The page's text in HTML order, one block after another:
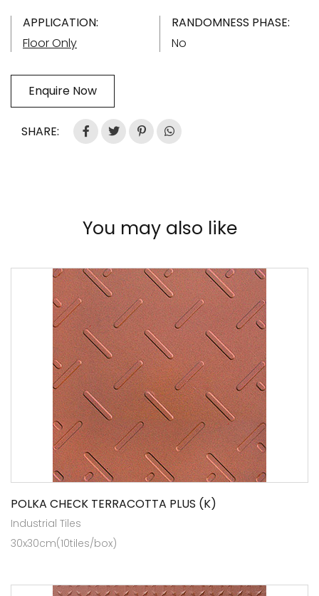
APPLICATION:
Floor Only
RANDOMNESS PHASE:
No
Enquire Now
SHARE:
You may also like
POLKA CHECK TERRACOTTA PLUS (K)
Industrial Tiles
30x30cm(10tiles/box)